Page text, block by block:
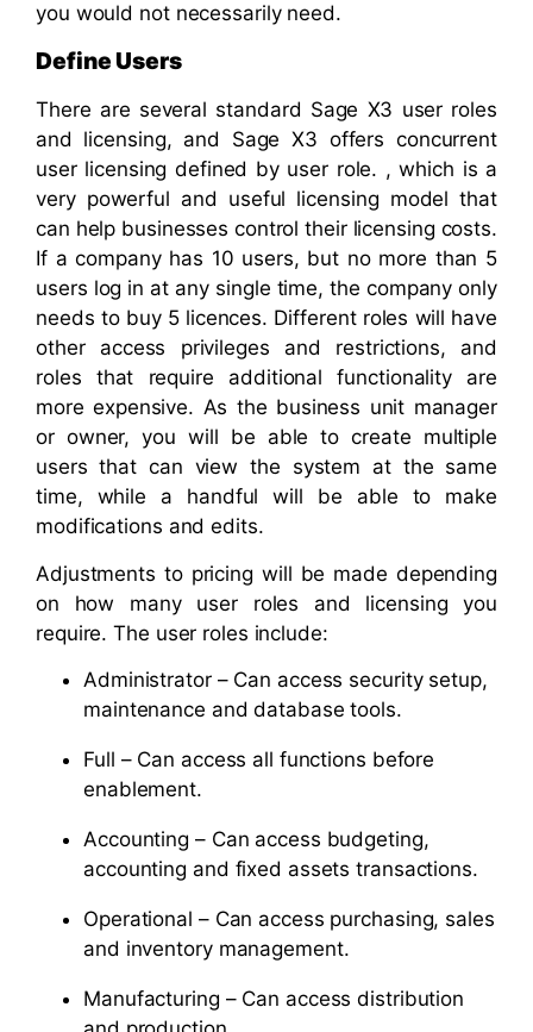
you would not necessarily need.
Define Users
There are several standard Sage X3 user roles
and licensing, and Sage X3 offers concurrent
user licensing defined by user role. , which is a
very powerful and useful licensing model that
can help businesses control their licensing costs.
If a company has 10 users, but no more than 5
users log in at any single time, the company only
needs to buy 5 licences. Different roles will have
other access privileges and restrictions, and
roles that require additional functionality are
more expensive. As the business unit manager
or owner, you will be able to create multiple
users that can view the system at the same
time, while a handful will be able to make
modifications and edits.
Adjustments to pricing will be made depending
on how many user roles and licensing you
require. The user roles include:
Administrator – Can access security setup,
maintenance and database tools.
Full – Can access all functions before
enablement.
Accounting – Can access budgeting,
accounting and fixed assets transactions.
Operational – Can access purchasing, sales
and inventory management.
Manufacturing – Can access distribution